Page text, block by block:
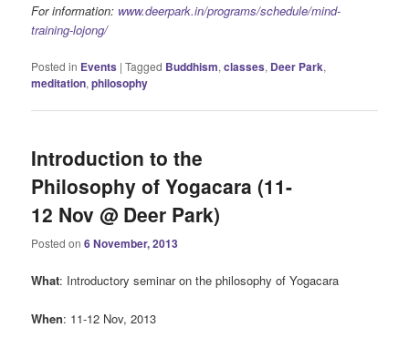
For information: www.deerpark.in/programs/schedule/mind-
training-lojong/
Posted in Events |Tagged Buddhism,classes, Deer Park,
meditation,philosophy
Introduction to the
Philosophy of Yogacara (11-
12 Nov @ Deer Park)
Posted on6 November, 2013
What: Introductory seminar on the philosophy of Yogacara
When: 11-12 Nov, 2013